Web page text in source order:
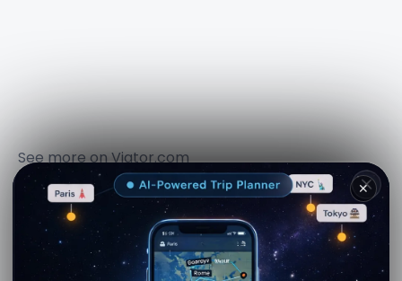
See more onViator.com
Explore nearby · Torre Falconiera
✕